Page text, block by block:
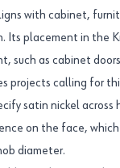
with cabinet,
Its placement in the
such as cabinet
projects calling for
satin nickel
on the face,
diameter.